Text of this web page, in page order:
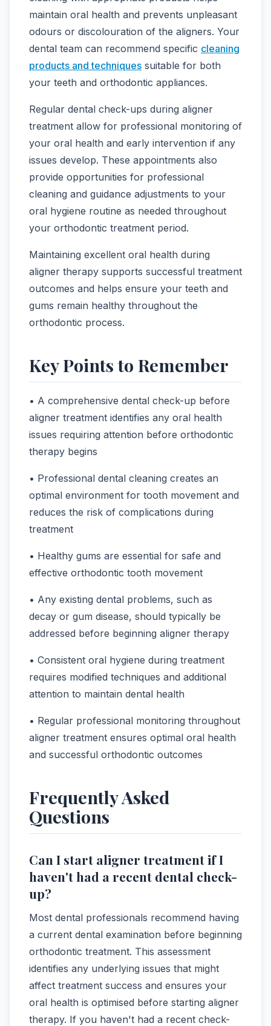
maintain oral health and prevents unpleasant
odours or discolouration of the aligners. Your
dental team can recommend specific cleaning
products and techniques suitable for both
your teeth and orthodontic appliances.
Regular dental check-ups during aligner
treatment allow for professional monitoring of
your oral health and early intervention if any
issues develop. These appointments also
provide opportunities for professional
cleaning and guidance adjustments to your
oral hygiene routine as needed throughout
your orthodontic treatment period.
Maintaining excellent oral health during
aligner therapy supports successful treatment
outcomes and helps ensure your teeth and
gums remain healthy throughout the
orthodontic process.
Key Points to Remember
• A comprehensive dental check-up before
aligner treatment identifies any oral health
issues requiring attention before orthodontic
therapy begins
• Professional dental cleaning creates an
optimal environment for tooth movement and
reduces the risk of complications during
treatment
• Healthy gums are essential for safe and
effective orthodontic tooth movement
• Any existing dental problems, such as
decay or gum disease, should typically be
addressed before beginning aligner therapy
• Consistent oral hygiene during treatment
requires modified techniques and additional
attention to maintain dental health
• Regular professional monitoring throughout
aligner treatment ensures optimal oral health
and successful orthodontic outcomes
Frequently Asked
Questions
Can I start aligner treatment if I
haven't had a recent dental check-
up?
Most dental professionals recommend having
a current dental examination before beginning
orthodontic treatment. This assessment
identifies any underlying issues that might
affect treatment success and ensures your
oral health is optimised before starting aligner
therapy. If you haven't had a recent check-